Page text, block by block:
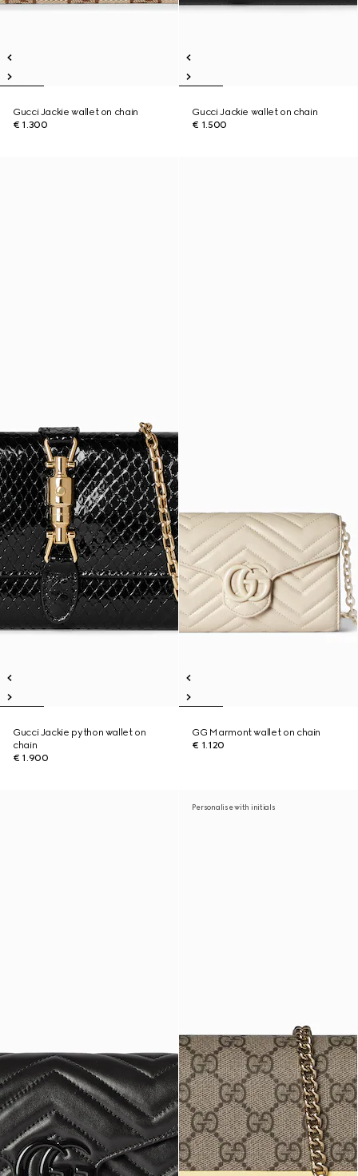
Gucci Jackie wallet on chain
€ 1.300
Gucci Jackie wallet on chain
€ 1.500
Gucci Jackie python wallet on
chain
€ 1.900
GG Marmont wallet on chain
€ 1.120
Personalise with initials